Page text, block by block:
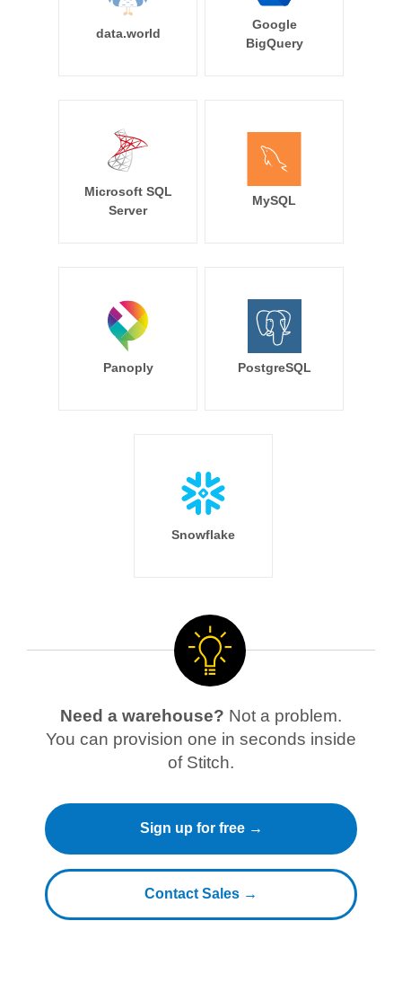
data.world
Google
BigQuery
Microsoft SQL
Server
MySQL
Panoply PostgreSQL
Snowflake
Need a warehouse? Not a problem.
You can provision one in seconds inside
of Stitch.
Sign up for free →
Contact Sales →